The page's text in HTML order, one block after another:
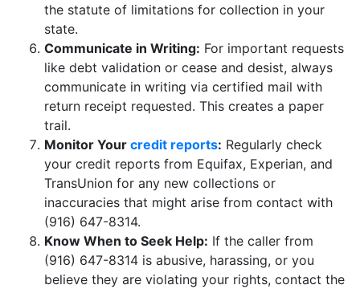
the statute of limitations for collection in your
state.
Communicate in Writing: For important requests
like debt validation or cease and desist, always
communicate in writing via certified mail with
return receipt requested. This creates a paper
trail.
Monitor Your credit reports: Regularly check
your credit reports from Equifax, Experian, and
TransUnion for any new collections or
inaccuracies that might arise from contact with
(916) 647-8314.
Know When to Seek Help: If the caller from
(916) 647-8314 is abusive, harassing, or you
believe they are violating your rights, contact the